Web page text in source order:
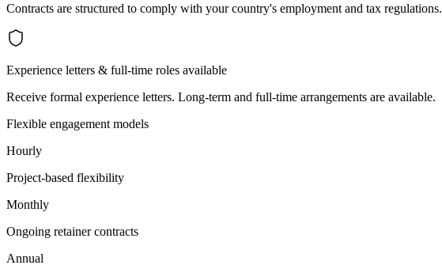
Contracts are structured to comply with your country's employment and tax regulations.
Experience letters & full-time roles available
Receive formal experience letters. Long-term and full-time arrangements are available.
Flexible engagement models
Hourly
Project-based flexibility
Monthly
Ongoing retainer contracts
Annual